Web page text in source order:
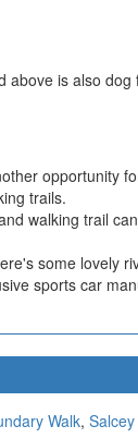
is also
opportunity
trails.
walking trail
some lovely
sports car
Walk,